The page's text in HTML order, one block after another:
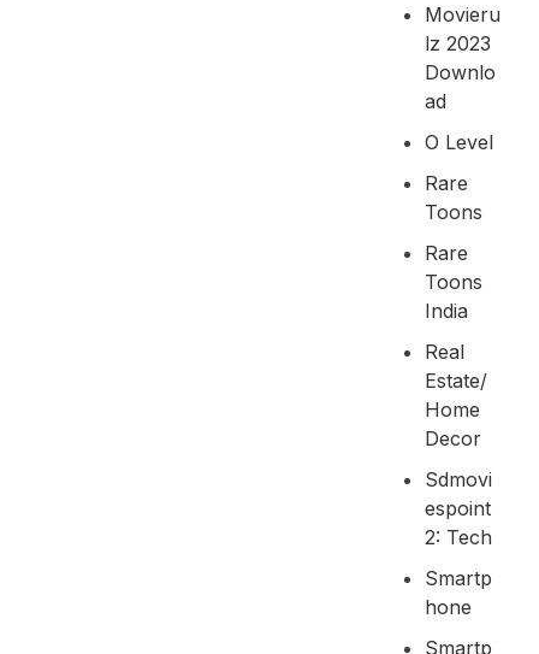
Movieru
Lz 2023
Downlo
Ad
O Level
Rare
Toons
Rare
Toons
India
Real
Estate/
Home
Decor
Sdmovi
Espoint
2: Tech
Smartp
Hone
Smartp